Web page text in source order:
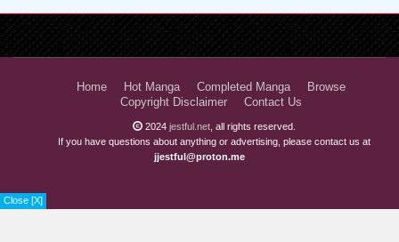
Close [X]
Home Hot Manga Completed Manga
Browse
Copyright Disclaimer
Contact Us
2024 jestful.net , all rights reserved.
If you have questions about anything or advertising, please contact us at
jjestful@proton.me